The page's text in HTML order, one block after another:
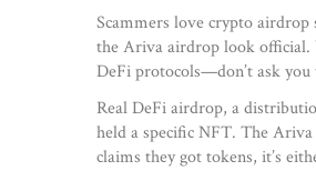
Scammers lovecrypto airdrop
the Ariva airdrop look official.
DeFi protocols—don’t ask
RealDeFi airdrop, a
held a specific NFT. The
claims they got tokens, it’s